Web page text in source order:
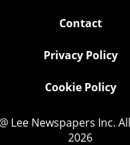
Contact
Privacy Policy
Cookie Policy
Lee Newspapers Inc.
2026